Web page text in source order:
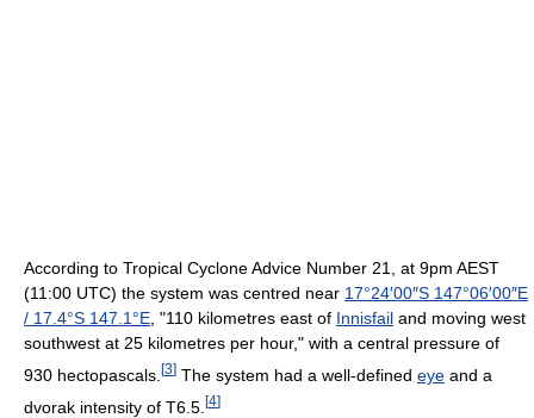
According to Tropical Cyclone Advice Number 21, at 9pm AEST
(11:00 UTC) the system was centred near 17°24′00″S 147°06′00″E
/ 17.4°S 147.1°E, "110 kilometres east of Innisfail and moving west
southwest at 25 kilometres per hour," with a central pressure of
930 hectopascals. [3] The system had a well-defined eye and a
dvorak intensity of T6.5. [4]